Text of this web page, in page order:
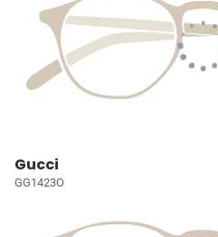
Gucci
GG1423O